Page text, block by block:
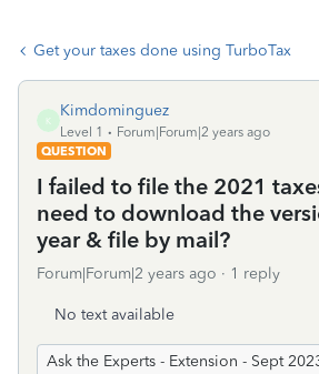
Get your taxes done using TurboTax
K
Kimdominguez
Level 1
Forum|Forum|2 years ago
QUESTION
I failed to file the 2021
need to download the
year & file by mail?
Forum|Forum|2 years ago 1 reply
No text available
Ask the Experts - Extension - Sept